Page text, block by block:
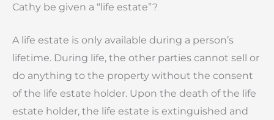
Cathy be given a “life estate”?
A life estate is only available during a person’s
lifetime. During life, the other parties cannot sell or
do anything to the property without the consent
of the life estate holder. Upon the death of the life
estate holder, the life estate is extinguished and